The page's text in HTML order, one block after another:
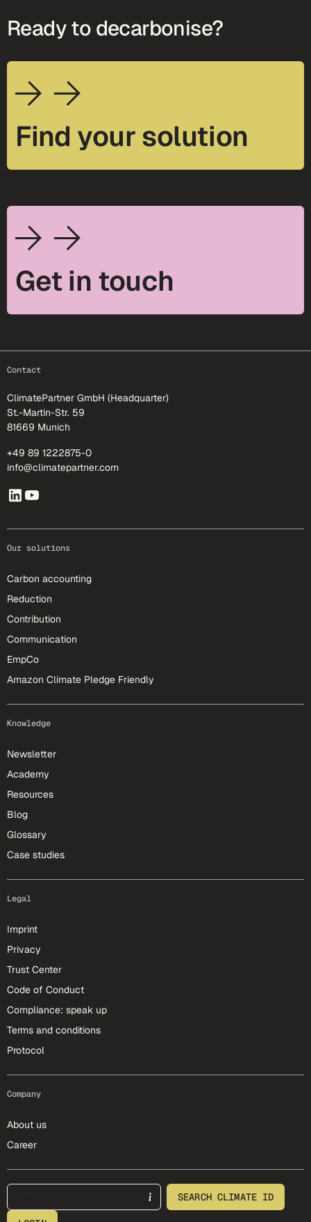
Ready to decarbonise?
Find your solution
Get in touch
Contact
ClimatePartner GmbH (Headquarter)
St.-Martin-Str. 59
81669 Munich
+49 89 1222875-0
info@climatepartner.com
Our solutions
Carbon accounting
Reduction
Contribution
Communication
EmpCo
Amazon Climate Pledge Friendly
Knowledge
Newsletter
Academy
Resources
Blog
Glossary
Case studies
Legal
Imprint
Privacy
Trust Center
Code of Conduct
Compliance: speak up
Terms and conditions
Protocol
Company
About us
Career
footer-25-meta SEARCH CLIMATE ID